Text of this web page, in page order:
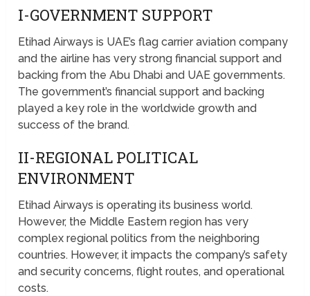
I-GOVERNMENT SUPPORT
Etihad Airways is UAE’s flag carrier aviation company
and the airline has very strong financial support and
backing from the Abu Dhabi and UAE governments.
The government’s financial support and backing
played a key role in the worldwide growth and
success of the brand.
II-REGIONAL POLITICAL
ENVIRONMENT
Etihad Airways is operating its business world.
However, the Middle Eastern region has very
complex regional politics from the neighboring
countries. However, it impacts the company’s safety
and security concerns, flight routes, and operational
costs.